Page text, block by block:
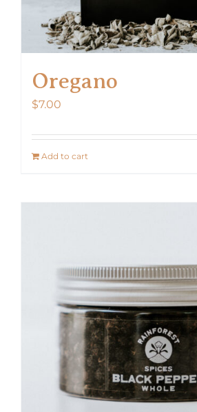
Oregano
$7.00
Add to cart